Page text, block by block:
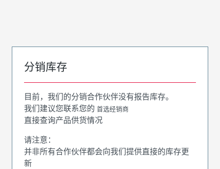
分销库存
目前，我们的分销合作伙伴没有报告库存。
我们建议您联系您的 首选经销商
直接查询产品供货情况
请注意：
并非所有合作伙伴都会向我们提供直接的库存更
新